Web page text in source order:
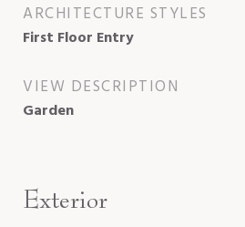
ARCHITECTURE STYLES
First Floor Entry
VIEW DESCRIPTION
Garden
Exterior